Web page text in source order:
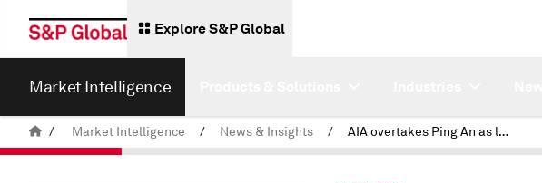
Explore S&P Global
Market Intelligence
/ Market Intelligence / News & Insights / AIA overtakes Ping An as largest Asia-Pacific insurer by market cap in Q2